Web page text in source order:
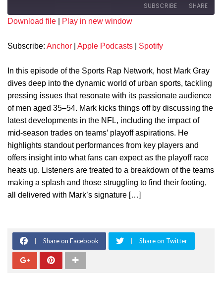
SUBSCRIBE SHARE
Spotify
RSS FEED
EMBED
Download file Play in new window
Subscribe: Anchor Apple Podcasts Spotify
In this episode of the Sports Rap Network, host Mark Gray
dives deep into the dynamic world of urban sports, tackling
pressing issues that resonate with its passionate audience
of men aged 35–54. Mark kicks things off by discussing the
latest developments in the NFL, including the impact of
mid-season trades on teams’ playoff aspirations. He
highlights standout performances from key players and
offers insight into what fans can expect as the playoff race
heats up. Listeners are treated to a breakdown of the teams
making a splash and those struggling to find their footing,
all delivered with Mark’s signature […]
Share on Facebook Share on Twitter